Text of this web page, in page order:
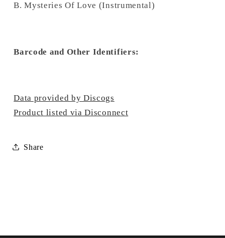
B. Mysteries Of Love (Instrumental)
Barcode and Other Identifiers:
Data provided by Discogs
Product listed via Disconnect
Share